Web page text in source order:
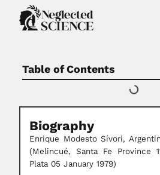
Table of Contents
Biography
Enrique Modesto Sívori,
(Melincué, Santa Fe Province
Plata 05 January 1979)